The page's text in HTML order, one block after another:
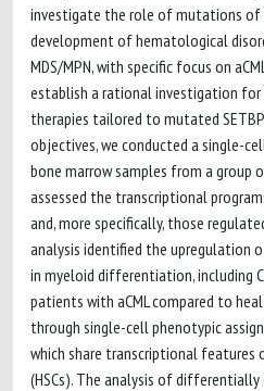
investigate the role of mutations of
development of hematological
MDS/MPN, with specific focus on
establish a rational investigation
therapies tailored to mutated
objectives, we conducted a single-
bone marrow samples from a group
assessed the transcriptional
and, more specifically, those
analysis identified the upregulation
in myeloid differentiation, including
patients with aCML compared to
through single-cell phenotypic
which share transcriptional
(HSCs). The analysis of differentially